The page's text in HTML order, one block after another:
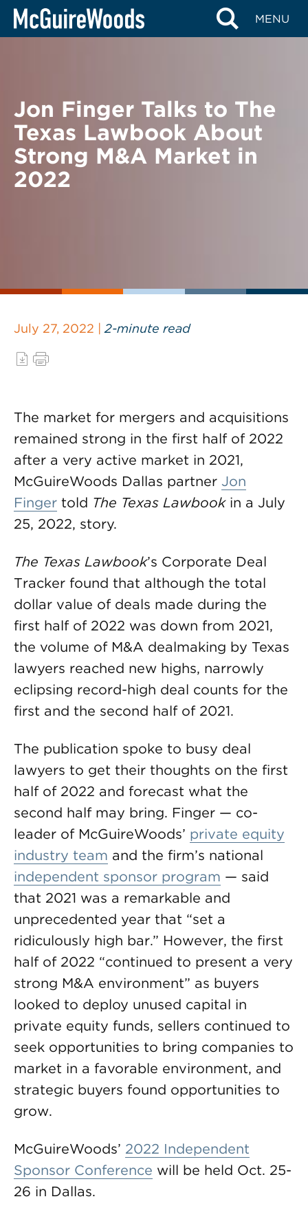
Skip
MENU
BACK TO NEWS
Jon Finger Talks to The
Texas Lawbook About
Strong M&A Market in
2022
July 27, 2022 | 2-minute read
The market for mergers and acquisitions
remained strong in the first half of 2022
after a very active market in 2021,
McGuireWoods Dallas partner Jon
Finger told The Texas Lawbookin a July
25, 2022, story.
The Texas Lawbook’s Corporate Deal
Tracker found that although the total
dollar value of deals made during the
first half of 2022 was down from 2021,
the volume of M&A dealmaking by Texas
lawyers reached new highs, narrowly
eclipsing record-high deal counts for the
first and the second half of 2021.
The publication spoke to busy deal
lawyers to get their thoughts on the first
half of 2022 and forecast what the
second half may bring. Finger — co-
leader of McGuireWoods’ private equity
industry team and the firm’s national
independent sponsor program — said
that 2021 was a remarkable and
unprecedented year that “set a
ridiculously high bar.” However, the first
half of 2022 “continued to present a very
strong M&A environment” as buyers
looked to deploy unused capital in
private equity funds, sellers continued to
seek opportunities to bring companies to
market in a favorable environment, and
strategic buyers found opportunities to
grow.
McGuireWoods’ 2022 Independent
Sponsor Conference will be held Oct. 25-
26 in Dallas.